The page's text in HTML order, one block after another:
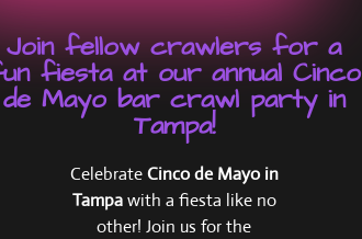
Join fellow crawlers for a
fiesta at our annual Cinco
de Mayo bar crawl party in
Tampa!
CelebrateCinco de Mayo in
Tampawith a fiesta like no
other! Join us for the